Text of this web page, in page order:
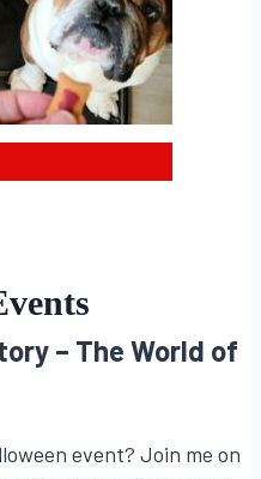
– The World of
event? Join me on